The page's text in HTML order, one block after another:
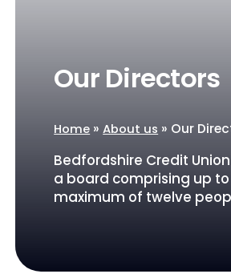
Our Directors
Home »About us » Our
Bedfordshire Credit
a board comprising up
maximum of twelve